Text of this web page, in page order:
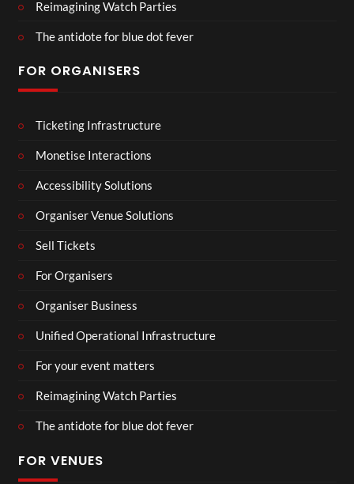
Reimagining Watch Parties
The antidote for blue dot fever
FOR ORGANISERS
Ticketing Infrastructure
Monetise Interactions
Accessibility Solutions
Organiser Venue Solutions
Sell Tickets
For Organisers
Organiser Business
Unified Operational Infrastructure
For your event matters
Reimagining Watch Parties
The antidote for blue dot fever
FOR VENUES